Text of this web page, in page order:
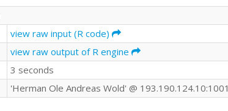
view raw input (R code)
view raw output of R engine
3 seconds
'Herman Ole Andreas Wold' @ 193.190.124.10:1001